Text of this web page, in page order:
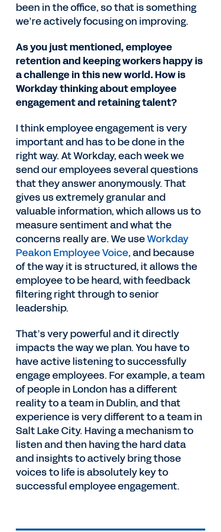
been in the office, so that is something
we’re actively focusing on improving.
As you just mentioned, employee
retention and keeping workers happy is
a challenge in this new world. How is
Workday thinking about employee
engagement and retaining talent?
I think employee engagement is very
important and has to be done in the
right way. At Workday, each week we
send our employees several questions
that they answer anonymously. That
gives us extremely granular and
valuable information, which allows us to
measure sentiment and what the
concerns really are. We useWorkday
Peakon Employee Voice, and because
of the way it is structured, it allows the
employee to be heard, with feedback
filtering right through to senior
leadership.
That’s very powerful and it directly
impacts the way we plan. You have to
have active listening to successfully
engage employees. For example, a team
of people in London has a different
reality to a team in Dublin, and that
experience is very different to a team in
Salt Lake City. Having a mechanism to
listen and then having the hard data
and insights to actively bring those
voices to life is absolutely key to
successful employee engagement.